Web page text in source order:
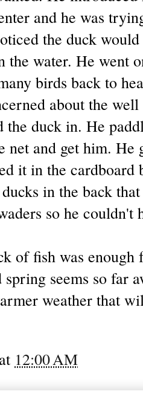
and he was
the duck
the water. He went
birds back to
about the
the duck in. He
net and get him.
it in the
in the back
so he couldn't
of fish was
seems so far
weather that
at 12:00 AM